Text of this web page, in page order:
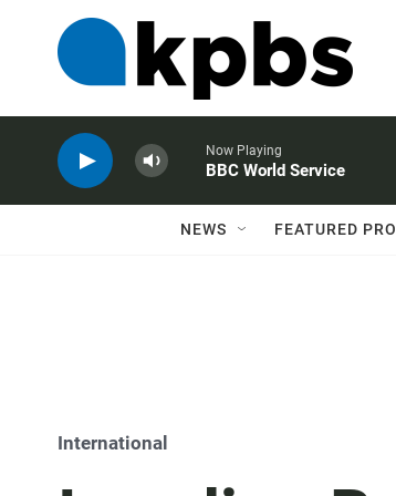
Now Playing
BBC World Service
NEWS FEATURED
International